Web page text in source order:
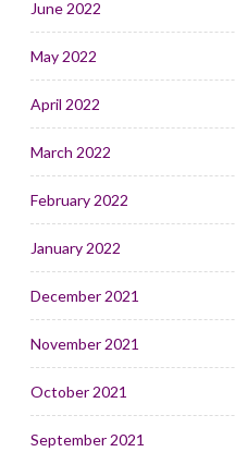
June 2022
May 2022
April 2022
March 2022
February 2022
January 2022
December 2021
November 2021
October 2021
September 2021